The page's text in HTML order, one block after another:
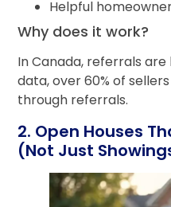
Helpful
Why does it work?
In Canada, referrals
data, over 60% of
through referrals.
2. Open Houses
(Not Just